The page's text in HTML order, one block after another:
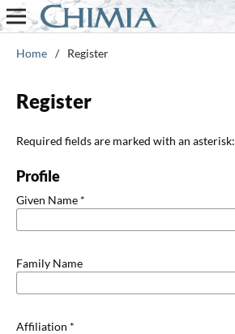
Home / Register
Register
Required fields are marked with an asterisk:
Profile
Given Name *
Family Name
Affiliation *